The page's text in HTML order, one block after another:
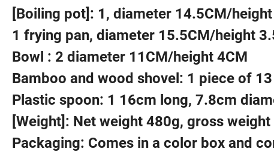
[Boiling pot]: 1, diameter 14.5CM/
1 frying pan, diameter 15.5CM/height
Bowl : 2 diameter 11CM/height 4CM
Bamboo and wood shovel: 1 piece of
Plastic spoon: 1 16cm long, 7.8cm
[Weight]: Net weight 480g, gross
Packaging: Comes in a color box and